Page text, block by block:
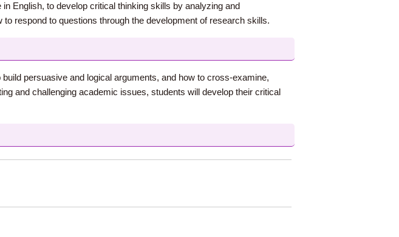
English, to develop critical thinking skills by analyzing and
respond to questions through the development of research skills.
persuasive and logical arguments, and how to cross-examine,
and challenging academic issues, students will develop their critical